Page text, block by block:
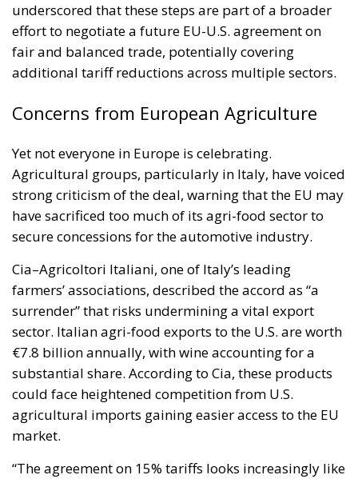
underscored that these steps are part of a broader
effort to negotiate a future EU-U.S. agreement on
fair and balanced trade, potentially covering
additional tariff reductions across multiple sectors.
Concerns from European Agriculture
Yet not everyone in Europe is celebrating.
Agricultural groups, particularly in Italy, have voiced
strong criticism of the deal, warning that the EU may
have sacrificed too much of its agri-food sector to
secure concessions for the automotive industry.
Cia–Agricoltori Italiani, one of Italy’s leading
farmers’ associations, described the accord as “a
surrender” that risks undermining a vital export
sector. Italian agri-food exports to the U.S. are worth
€7.8 billion annually, with wine accounting for a
substantial share. According to Cia, these products
could face heightened competition from U.S.
agricultural imports gaining easier access to the EU
market.
“The agreement on 15% tariffs looks increasingly like